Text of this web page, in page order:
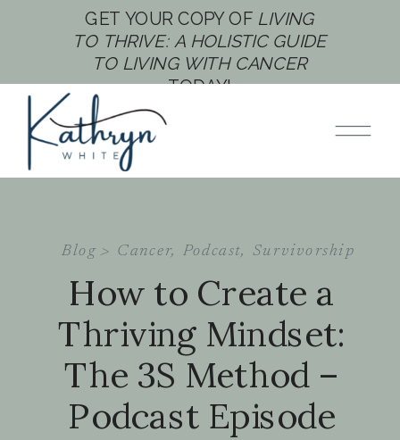
GET YOUR COPY OF LIVING
TO THRIVE: A HOLISTIC GUIDE
TO LIVING WITH CANCER
TODAY!
How to Create a
Thriving Mindset:
The 3S Method –
Podcast Episode
Blog > Cancer, Podcast, Survivorship